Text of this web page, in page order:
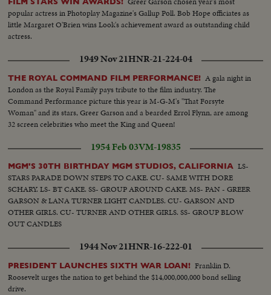
popular actress in Photoplay Magazine's Gallup Poll. Bob Hope officiates as
little Margaret O'Brien wins Look's achievement award as outstanding child
actress.
1949 Nov 21HNR-21-224-04
THE ROYAL COMMAND FILM PERFORMANCE! A gala night in
London as the Royal Family pays tribute to the film industry. The
Command Performance picture this year is M-G-M's "That Forsyte
Woman" and its stars, Greer Garson and a bearded Errol Flynn, are among
32 screen celebrities who meet the King and Queen!
1954 Feb 03VM-19835
MGM'S 30TH BIRTHDAY MGM STUDIOS, CALIFORNIA LS-
STARS PARADE DOWN STEPS TO CAKE. CU- SAME WITH DORE
SCHARY. LS- BT CAKE. SS- GROUP AROUND CAKE. MS- PAN - GREER
GARSON & LANA TURNER LIGHT CANDLES. CU- GARSON AND
OTHER GIRLS. CU- TURNER AND OTHER GIRLS. SS- GROUP BLOW
OUT CANDLES
1944 Nov 21HNR-16-222-01
PRESIDENT LAUNCHES SIXTH WAR LOAN! Franklin D.
Roosevelt urges the nation to get behind the $14,000,000,000 bond selling
drive.